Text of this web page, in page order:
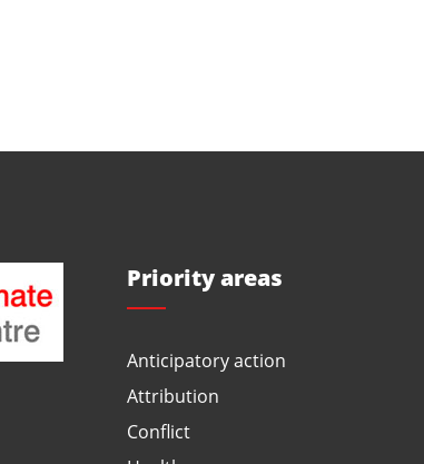
Priority areas
Anticipatory action
Attribution
Conflict